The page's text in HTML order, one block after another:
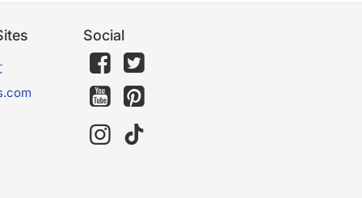
Social